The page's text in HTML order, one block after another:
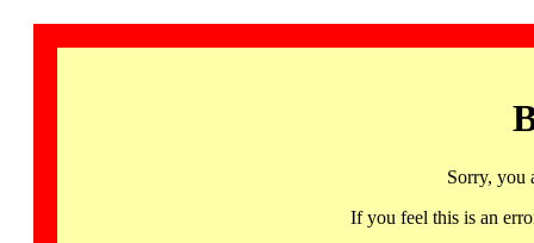
Sorry, you
If you feel this is an